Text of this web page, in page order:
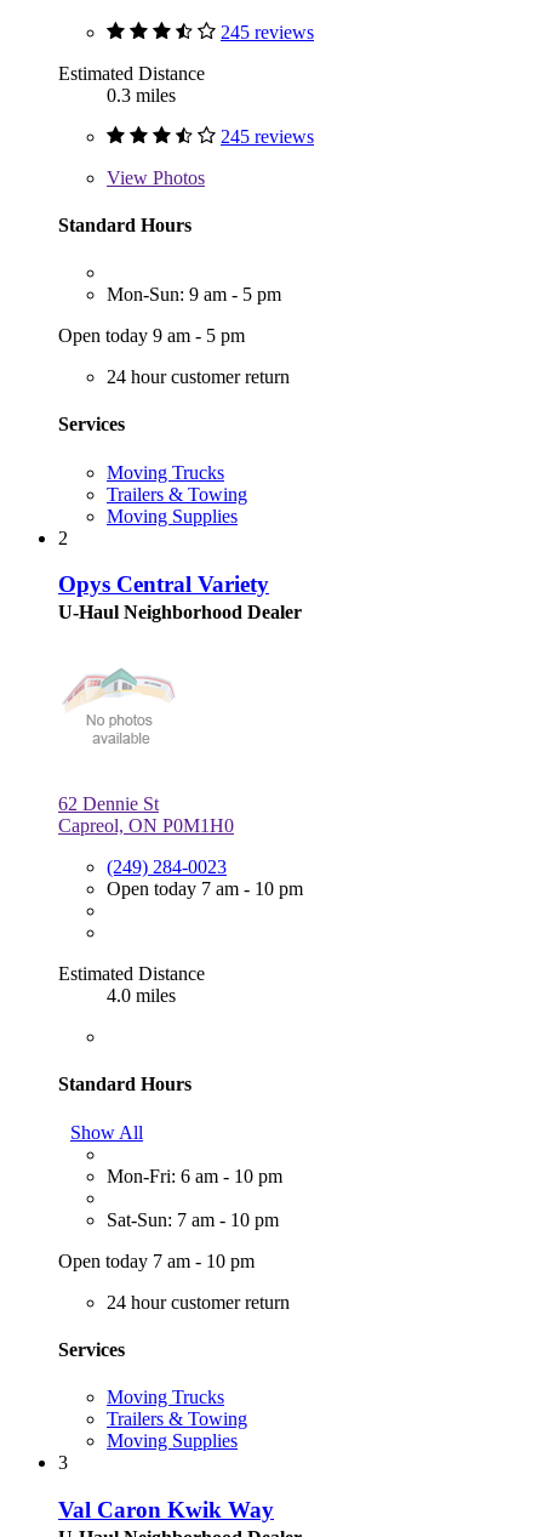
245 reviews
Estimated Distance
0.3 miles
245 reviews
View Photos
Standard Hours
Mon-Sun: 9 am - 5 pm
Open today 9 am - 5 pm
24 hour customer return
Services
Moving Trucks
Trailers & Towing
Moving Supplies
2
Opys Central Variety
U-Haul Neighborhood Dealer
62 Dennie St
Capreol, ON P0M1H0
(249) 284-0023
Open today 7 am - 10 pm
Estimated Distance
4.0 miles
Standard Hours
Show All
Mon-Fri: 6 am - 10 pm
Sat-Sun: 7 am - 10 pm
Open today 7 am - 10 pm
24 hour customer return
Services
Moving Trucks
Trailers & Towing
Moving Supplies
3
Val Caron Kwik Way